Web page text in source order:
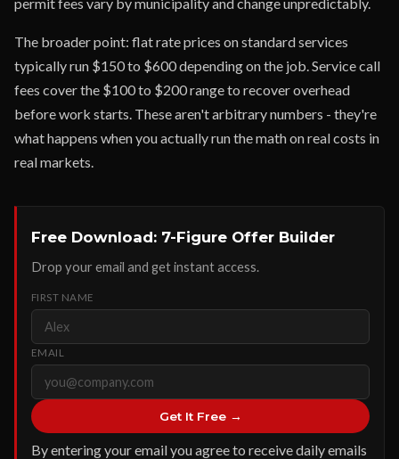
The broader point: flat rate prices on standard services
typically run $150 to $600 depending on the job. Service call
fees cover the $100 to $200 range to recover overhead
before work starts. These aren't arbitrary numbers - they're
what happens when you actually run the math on real costs in
real markets.
Free Download: 7-Figure Offer Builder
Drop your email and get instant access.
FIRST NAME
EMAIL
Get It Free →
By entering your email you agree to receive daily emails